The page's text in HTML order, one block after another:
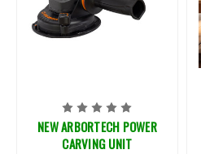
NEW ARBORTECH POWER
CARVING UNIT